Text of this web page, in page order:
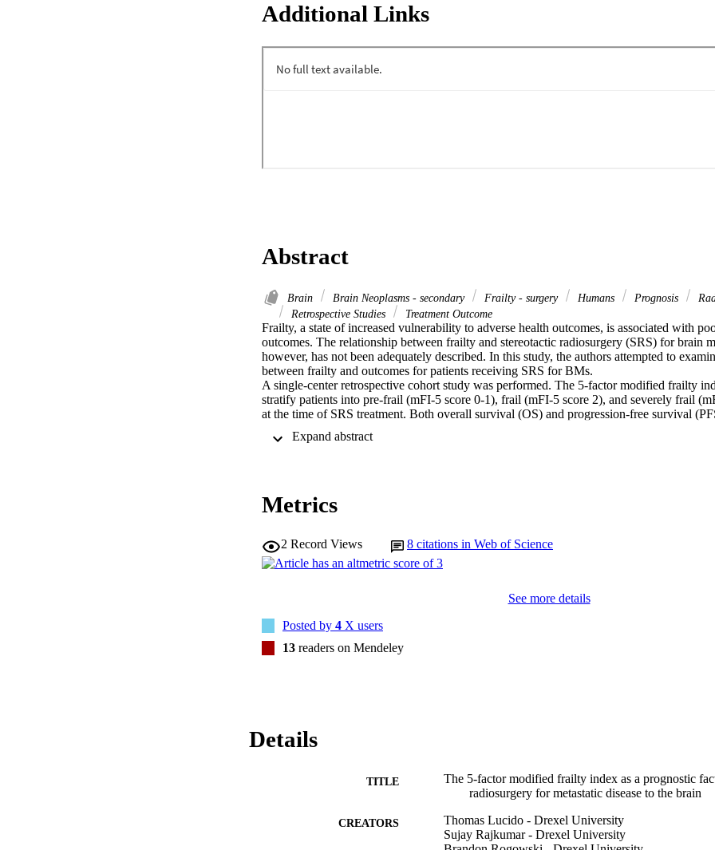
Additional Links
Abstract
Brain Brain Neoplasms - secondary Frailty - surgery Humans Prognosis
Retrospective Studies
Treatment Outcome
Frailty, a state of increased vulnerability to adverse health outcomes, is associated with
outcomes. The relationship between frailty and stereotactic radiosurgery (SRS) for brain
however, has not been adequately described. In this study, the authors attempted to
between frailty and outcomes for patients receiving SRS for BMs.
A single-center retrospective cohort study was performed. The 5-factor modified frailty
stratify patients into pre-frail (mFI-5 score 0-1), frail (mFI-5 score 2), and severely frail
at the time of SRS treatment. Both overall survival (OS) and progression-free survival
model.
(9.4%) as severely frail. Significantly less OS was demonstrated in frailer groups (frail
0.005; severely frail HR 3.13, p < 0.005). Compared with pre-frail patients, frail patients
required repeat radiation.
Higher frailty scores at the time of SRS treatment were predictive of shorter OS and PFS
Metrics
2 Record Views 8 citations in Web of Science
See more details
Posted by 4 X users
13 readers on Mendeley
Details
TITLE
The 5-factor modified frailty index as a prognostic
radiosurgery for metastatic disease to the brain
CREATORS
Thomas Lucido - Drexel University
Sujay Rajkumar - Drexel University